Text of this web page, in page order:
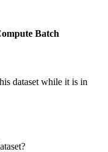
Batch
dataset while it is in